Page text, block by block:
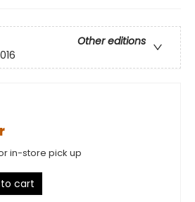
Other editions
in-store pick up
cart